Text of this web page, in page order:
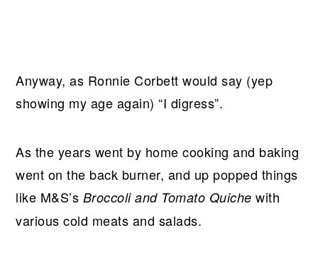
Anyway, as Ronnie Corbett would say (yep
showing my age again) “I digress”.
As the years went by home cooking and baking
went on the back burner, and up popped things
like M&S’s Broccoli and Tomato Quiche with
various cold meats and salads.